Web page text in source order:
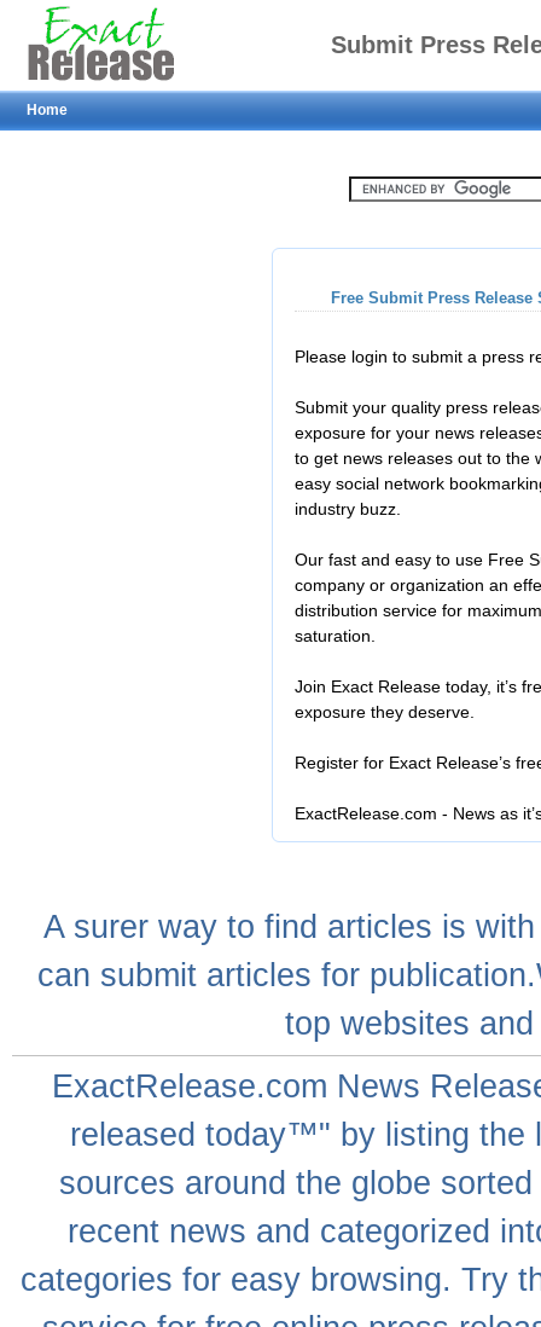
Submit Press
Home
Free Submit Press Release
Please login to submit a press
Submit your quality press
exposure for your news
to get news releases out to the
easy social network
industry buzz.
Our fast and easy to use Free
company or organization an
distribution service for
saturation.
Join Exact Release today, it’s
exposure they deserve.
Register for Exact Release’s
ExactRelease.com - News as
A surerway to find articles is
can submit articles for
top websites
ExactRelease.com News
released today™" by listing the
sources around the globe
recent news and categorized
categories for easy browsing. Try